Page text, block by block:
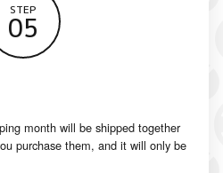
STEP
05
month will be shipped together
purchase them, and it will only be